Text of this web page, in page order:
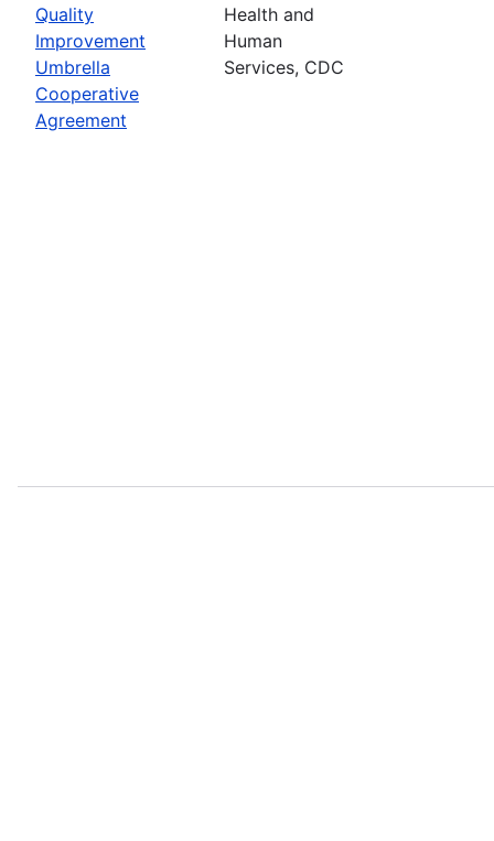
Quality
Improvement
Umbrella
Cooperative
Agreement
Health and
Human
Services, CDC